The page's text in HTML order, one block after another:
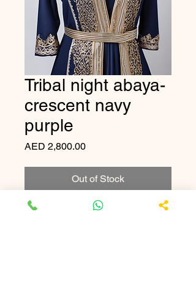
Tribal night abaya-
crescent navy
purple
AED 2,800.00Price
Out of Stock
A stunning midnight blue abaya